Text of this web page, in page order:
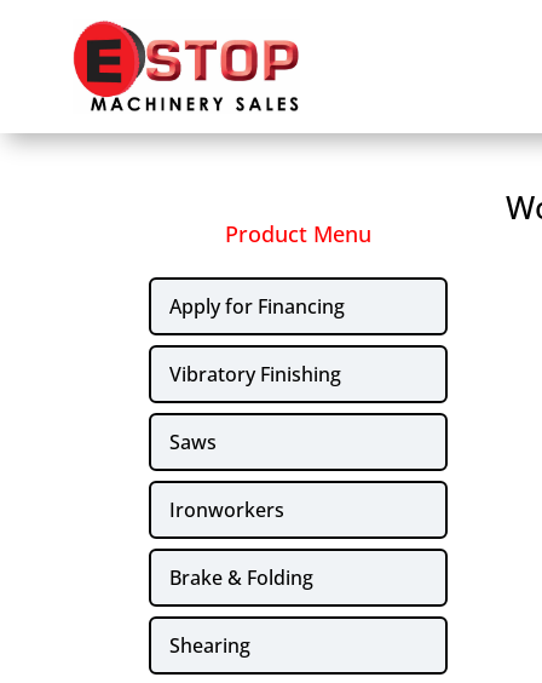
Product Menu
Apply for Financing
Vibratory Finishing
Saws
Ironworkers
Brake & Folding
Shearing